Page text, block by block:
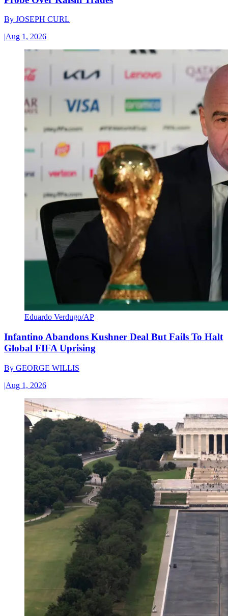
By JOSEPH CURL
|Aug 1, 2026
Eduardo Verdugo/AP
Infantino Abandons Kushner Deal But Fails To Halt
Global FIFA Uprising
By GEORGE WILLIS
|Aug 1, 2026